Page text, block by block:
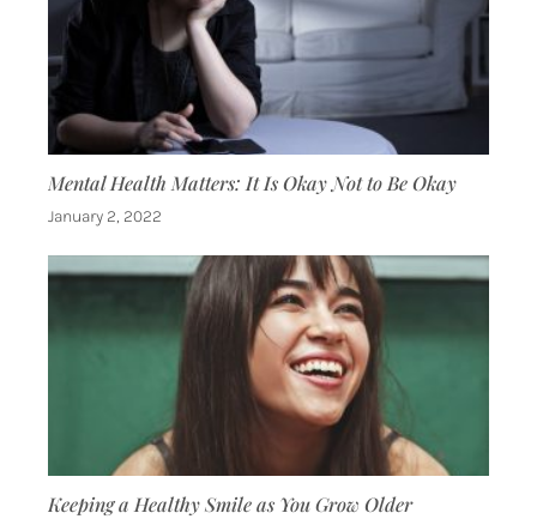
Mental Health Matters: It Is Okay Not to Be Okay
January 2, 2022
Keeping a Healthy Smile as You Grow Older